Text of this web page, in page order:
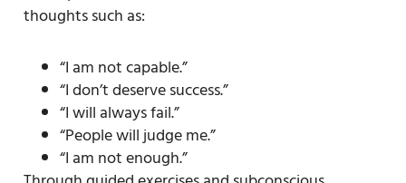
thoughts such as:
“I am not capable.”
“I don’t deserve success.”
“I will always fail.”
“People will judge me.”
“I am not enough.”